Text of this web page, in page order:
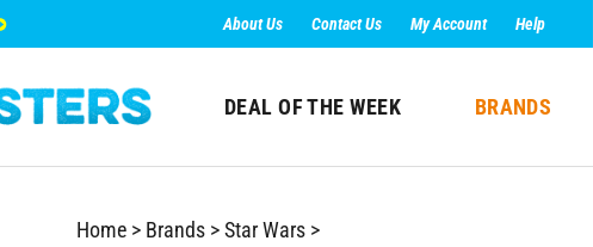
About Us Contact Us My Account Help
DEAL OF THE WEEK BRANDS
Home> Brands>Star Wars>